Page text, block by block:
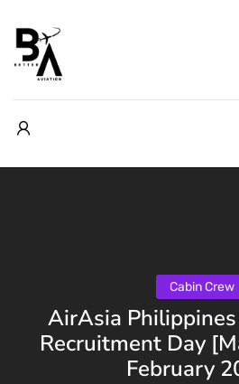
Cabin Crew
AirAsia
Recruitment Day
February